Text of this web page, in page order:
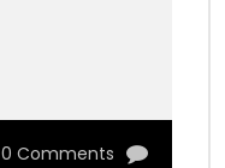
0 Comments